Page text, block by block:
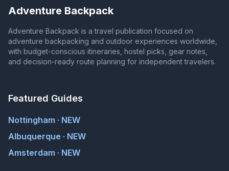
Adventure Backpack
Adventure Backpack is a travel publication focused on
adventure backpacking and outdoor experiences worldwide,
with budget-conscious itineraries, hostel picks, gear notes,
and decision-ready route planning for independent travelers.
Featured Guides
Nottingham · NEW
Albuquerque · NEW
Amsterdam · NEW